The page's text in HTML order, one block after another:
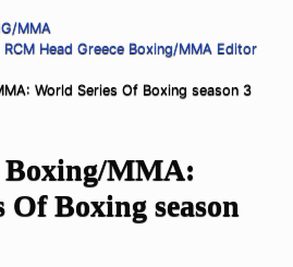
MMA
Head Greece Boxing/MMA Editor
World Series Of Boxing season 3
Boxing/MMA:
Of Boxing season